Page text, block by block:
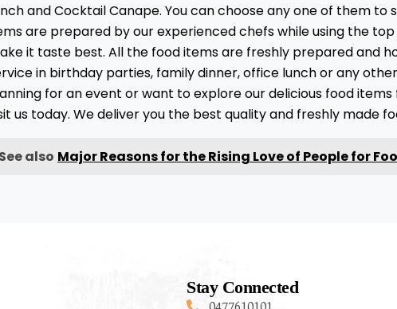
and Cocktail Canape. You can choose any one of them to
are prepared by our experienced chefs while using the
it taste best. All the food items are freshly prepared and
in birthday parties, family dinner, office lunch or any
for an event or want to explore our delicious food
us today. We deliver you the best quality and freshly made
also Major Reasons for the Rising Love of People for
Stay Connected